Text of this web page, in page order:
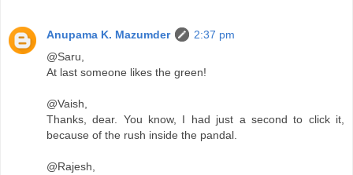
Anupama K. Mazumder
2:37 pm
@Saru,
At last someone likes the green!
@Vaish,
Thanks, dear. You know, I had just a second to click it,
because of the rush inside the pandal.
@Rajesh,